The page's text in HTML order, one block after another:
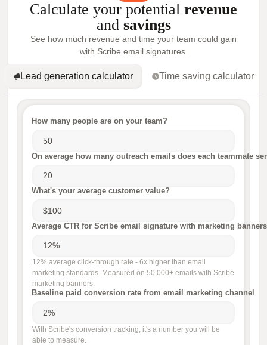
Calculate your potential revenue
and savings
See how much revenue and time your team could gain
with Scribe email signatures.
Lead generation calculator Time saving calculator
How many people are on your team?
On average how many outreach emails does each teammate
What's your average customer value?
Average CTR for Scribe email signature with marketing banners
12% average click-through rate - 6x higher than email
marketing standards. Measured on 50,000+ emails with Scribe
marketing banners.
Baseline paid conversion rate from email marketing channel
With Scribe's conversion tracking, it's a number you will be
able to measure.